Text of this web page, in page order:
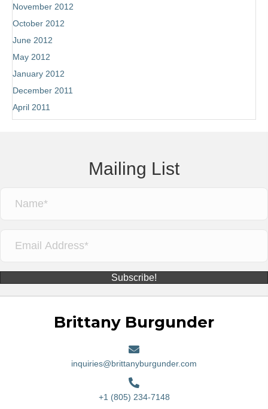
November 2012
October 2012
June 2012
May 2012
January 2012
December 2011
April 2011
Mailing List
Subscribe!
Brittany Burgunder
inquiries@brittanyburgunder.com
+1 (805) 234-7148